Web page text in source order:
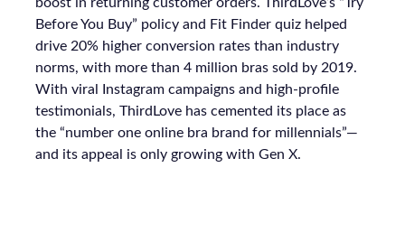
Before You Buy” policy and Fit Finder quiz helped
drive 20% higher conversion rates than industry
norms, with more than 4 million bras sold by 2019.
With viral Instagram campaigns and high-profile
testimonials, ThirdLove has cemented its place as
the “number one online bra brand for millennials”—
and its appeal is only growing with Gen X.